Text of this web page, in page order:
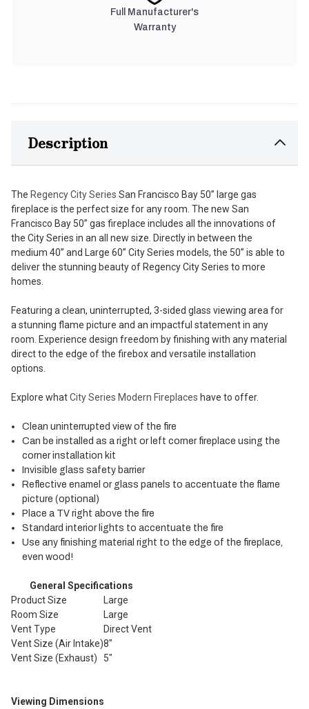
Full Manufacturer's
Warranty
Description
The Regency City Series San Francisco Bay 50” large gas
fireplace is the perfect size for any room. The new San
Francisco Bay 50” gas fireplace includes all the innovations of
the City Series in an all new size. Directly in between the
medium 40” and Large 60” City Series models, the 50” is able to
deliver the stunning beauty of Regency City Series to more
homes.
Featuring a clean, uninterrupted, 3-sided glass viewing area for
a stunning flame picture and an impactful statement in any
room. Experience design freedom by finishing with any material
direct to the edge of the firebox and versatile installation
options.
Explore whatCity Series Modern Fireplaces have to offer.
Clean uninterrupted view of the fire
Can be installed as a right or left corner fireplace using the
corner installation kit
Invisible glass safety barrier
Reflective enamel or glass panels to accentuate the flame
picture (optional)
Place a TV right above the fire
Standard interior lights to accentuate the fire
Use any finishing material right to the edge of the fireplace,
even wood!
General Specifications
Product Size
Large
Room Size
Large
Vent Type
Direct Vent
Vent Size (Air Intake)8"
Vent Size (Exhaust)
5"
Viewing Dimensions